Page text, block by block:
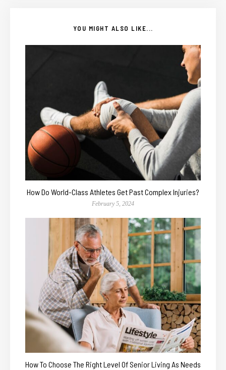
YOU MIGHT ALSO LIKE...
How Do World-Class Athletes Get Past Complex Injuries?
February 5, 2024
How To Choose The Right Level Of Senior Living As Needs